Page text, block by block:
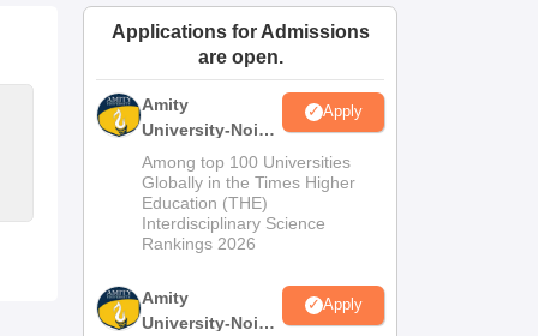
Amrita Vishwa Vidyapeetham ReviewsIBS Hyderabad Reviews
Applications for Admissions
are open.
Amity
University-Noida
M.Sc
Admissions
2026
Apply
Among top 100 Universities
Globally in the Times Higher
Education (THE)
Interdisciplinary Science
Rankings 2026
Amity
University-Noida
Apply